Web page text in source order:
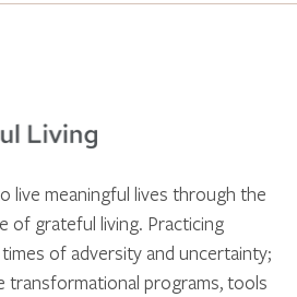
live meaningful lives through the
of grateful living. Practicing
of adversity and uncertainty;
transformational programs, tools